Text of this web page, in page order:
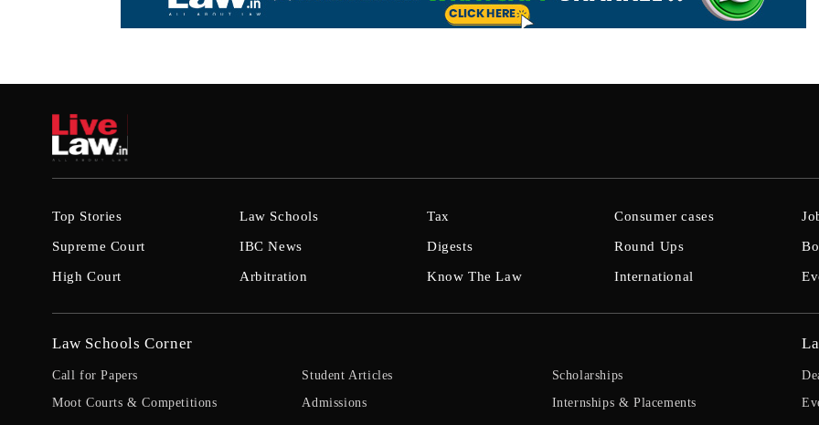
Top Stories
Supreme Court
High Court
Law Schools
IBC News
Arbitration
Tax
Digests
Know The Law
Consumer cases
Round Ups
International
Law Schools Corner
Call for Papers
Moot Courts & Competitions
Student Articles
Admissions
Scholarships
Internships & Placements